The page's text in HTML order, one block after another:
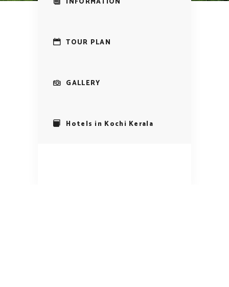
TOUR PLAN
GALLERY
Hotels in Kochi Kerala